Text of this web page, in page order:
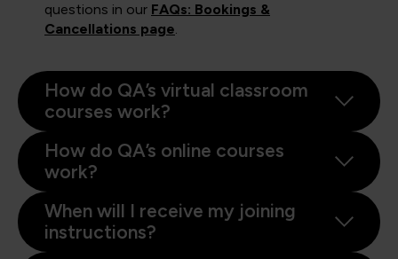
questions in our FAQs: Bookings &
Cancellations page.
How do QA’s virtual classroom
courses work?
How do QA’s online courses
work?
When will I receive my joining
instructions?